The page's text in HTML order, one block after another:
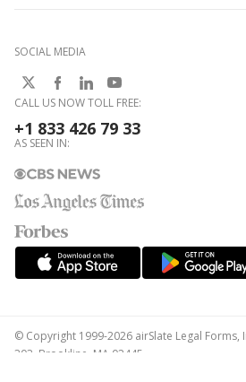
SOCIAL MEDIA
CALL US NOW TOLL FREE:
+1 833 426 79 33
AS SEEN IN:
© Copyright 1999-2026 airSlate Legal Forms,
303, Brookline, MA 02445